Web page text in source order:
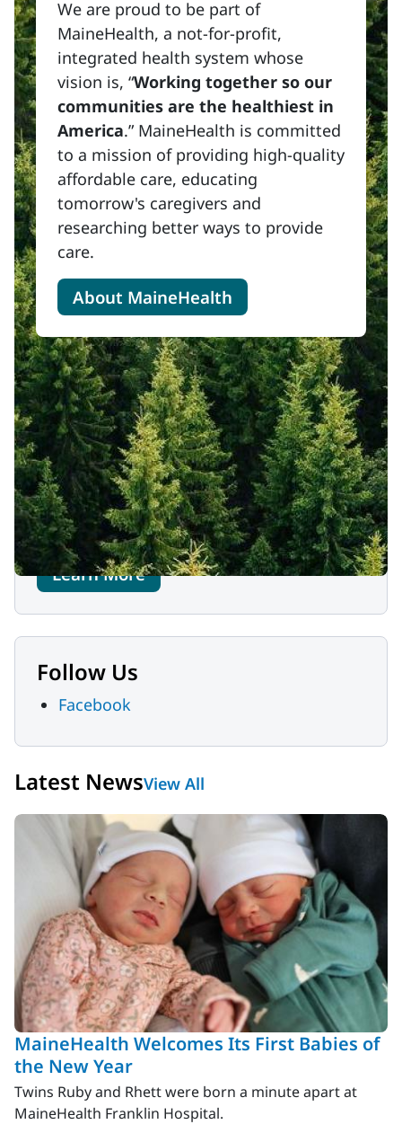
We are proud to be part of
MaineHealth, a not-for-profit,
integrated health system whose
vision is, “Working together so our
communities are the healthiest in
America.” MaineHealth is committed
to a mission of providing high-quality
affordable care, educating
tomorrow's caregivers and
researching better ways to provide
care.
About MaineHealth
Contact Us
MaineHealth Franklin Hospital
111 Franklin Health Commons
Farmington, ME 04938
207-778-6031
Learn More
Follow Us
Facebook
Latest NewsView All
MaineHealth Welcomes Its First Babies of
the New Year
Twins Ruby and Rhett were born a minute apart at
MaineHealth Franklin Hospital.